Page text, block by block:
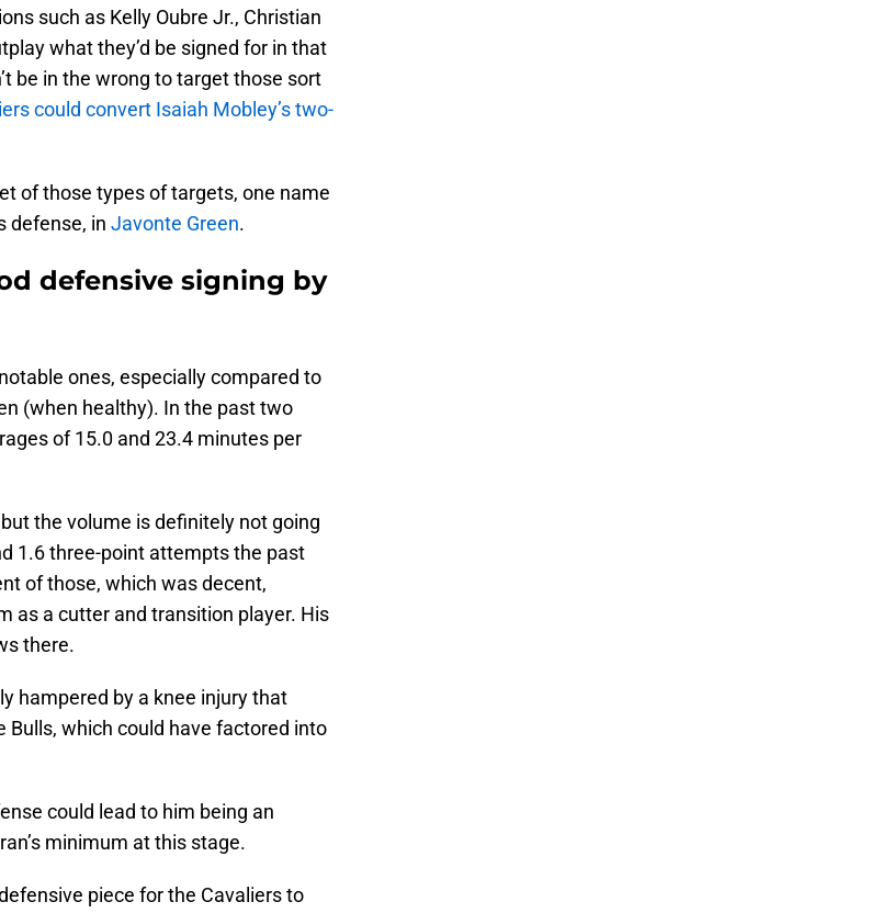
such as Kelly Oubre Jr., Christian
what they’d be signed for in that
be in the wrong to target those sort
could convert Isaiah Mobley’s two-
of those types of targets, one name
defense, in Javonte Green.
defensive signing by
ones, especially compared to
(when healthy). In the past two
of 15.0 and 23.4 minutes per
the volume is definitely not going
1.6 three-point attempts the past
of those, which was decent,
as a cutter and transition player. His
there.
hampered by a knee injury that
Bulls, which could have factored into
could lead to him being an
minimum at this stage.
piece for the Cavaliers to